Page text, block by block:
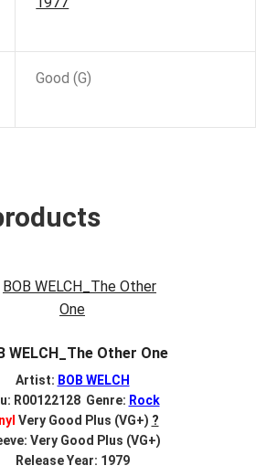
Good (G)
WELCH_The Other One
Artist: BOB WELCH
R00122128 Genre: Rock
Very Good Plus (VG+) ?
Very Good Plus (VG+)
Release Year: 1979